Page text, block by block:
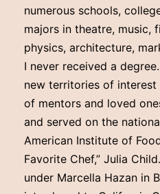
numerous schools,
majors in theatre, music,
physics, architecture,
I never received a
new territories of
of mentors and loved
and served on the
American Institute of
Favorite Chef,” Julia
under Marcella Hazan in